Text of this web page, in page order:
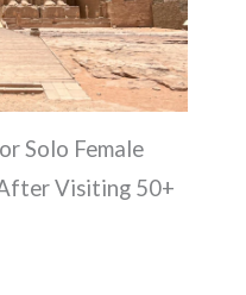
Solo Female
Visiting 50+